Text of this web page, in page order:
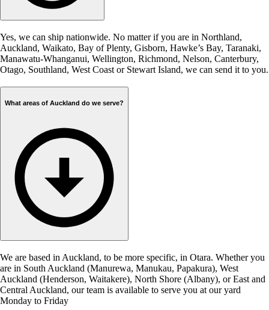
Yes, we can ship nationwide. No matter if you are in Northland,
Auckland, Waikato, Bay of Plenty, Gisborn, Hawke’s Bay, Taranaki,
Manawatu-Whanganui, Wellington, Richmond, Nelson, Canterbury,
Otago, Southland, West Coast or Stewart Island, we can send it to you.
What areas of Auckland do we serve?
We are based in Auckland, to be more specific, in Otara. Whether you
are in South Auckland (Manurewa, Manukau, Papakura), West
Auckland (Henderson, Waitakere), North Shore (Albany), or East and
Central Auckland, our team is available to serve you at our yard
Monday to Friday